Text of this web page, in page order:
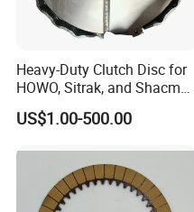
Heavy-Duty Clutch Disc for
HOWO, Sitrak, and Shacman
Trucks
US$1.00-500.00